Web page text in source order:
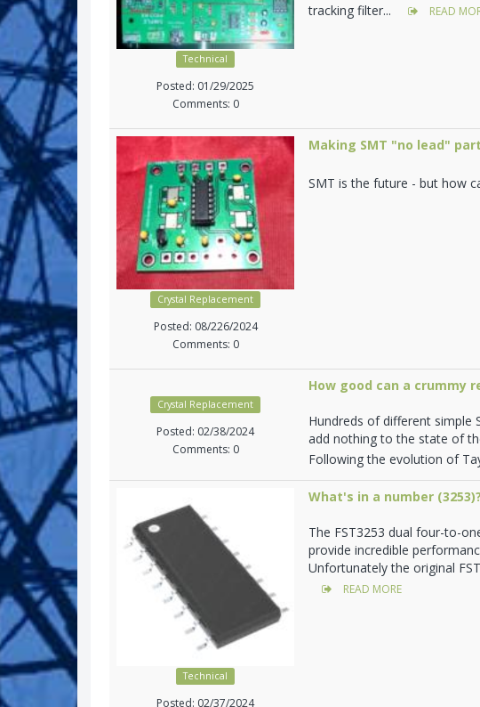
Technical
Posted: 01/29/2025
Comments: 0
tracking filter...
READ
Crystal Replacement
Posted: 08/226/2024
Comments: 0
Making SMT "no lead"
SMT is the future - but how
Crystal Replacement
Posted: 02/38/2024
Comments: 0
How good can a crummy
Hundreds of different simple
add nothing to the state of
Following the evolution of
Technical
Posted: 02/37/2024
What's in a number (3253)?
The FST3253 dual four-to-
provide incredible
Unfortunately the original
READ MORE